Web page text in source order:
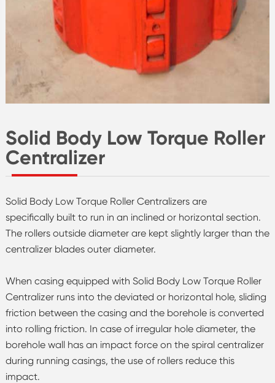
Solid Body Low Torque Roller
Centralizer
Solid Body Low Torque Roller Centralizers are
specifically built to run in an inclined or horizontal section.
The rollers outside diameter are kept slightly larger than the
centralizer blades outer diameter.
When casing equipped with Solid Body Low Torque Roller
Centralizer runs into the deviated or horizontal hole, sliding
friction between the casing and the borehole is converted
into rolling friction. In case of irregular hole diameter, the
borehole wall has an impact force on the spiral centralizer
during running casings, the use of rollers reduce this
impact.